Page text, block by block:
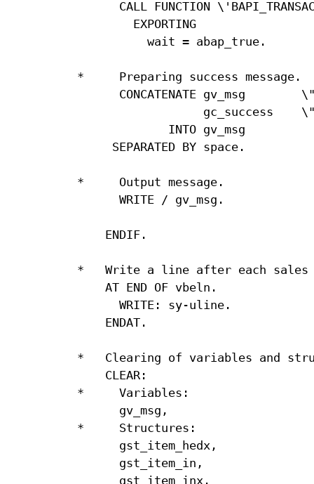
CALL FUNCTION
        EXPORTING
          wait = abap_true.
*     Preparing success message.
CONCATENATE gv_msg
gc_success
             INTO gv_msg
     SEPARATED BY space.
*     Output message.
      WRITE / gv_msg.
    ENDIF.
*   Write a line after each sales
    AT END OF vbeln.
      WRITE: sy-uline.
    ENDAT.
*   Clearing of variables and
    CLEAR:
*     Variables:
      gv_msg,
*     Structures:
      gst_item_hedx,
      gst_item_in,
      gst_item_inx.